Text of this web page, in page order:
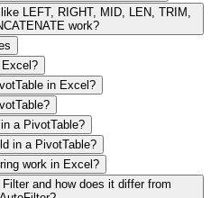
LEFT, RIGHT, MID, LEN, TRIM,
work?
in Excel?
a PivotTable?
in a PivotTable?
work in Excel?
and how does it differ from